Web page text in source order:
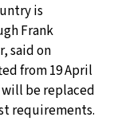
is
Frank
said on
from 19 April
be replaced
requirements.